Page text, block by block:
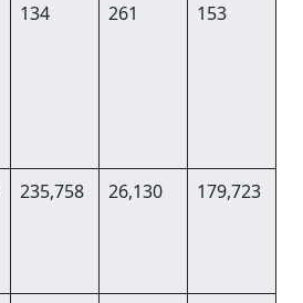
134 261 153
235,758 26,130 179,723